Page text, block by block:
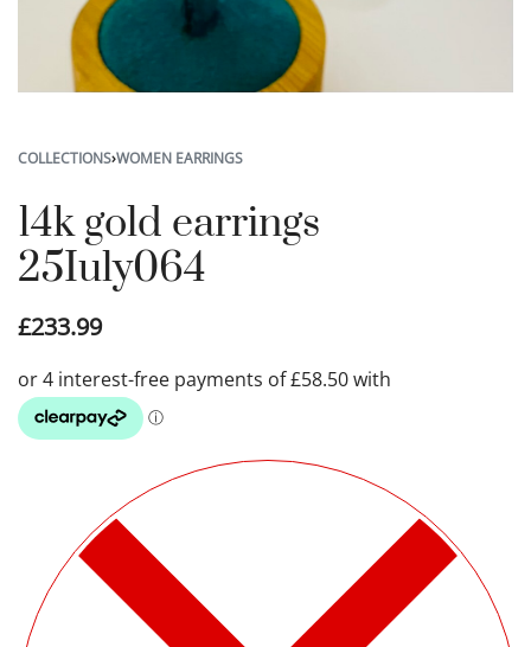
COLLECTIONS›WOMEN EARRINGS
14k gold earrings
25Iuly064
£233.99